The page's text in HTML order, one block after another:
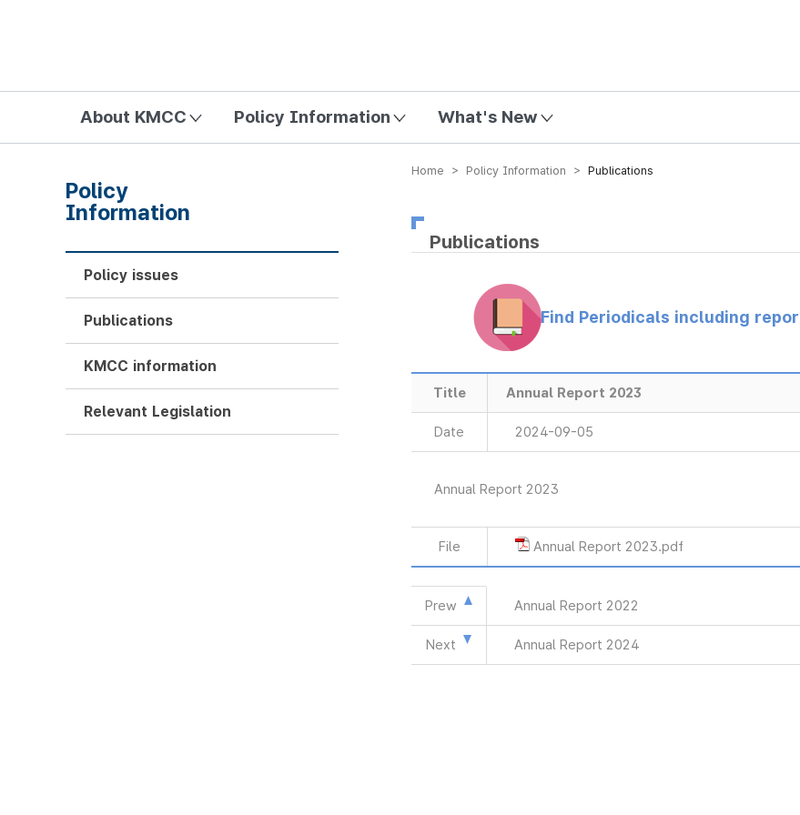
About KMCC Policy Information What's New
Home > Policy Information > Publications
Publications
Find Periodicals including
Title Annual Report 2023
Date 2024-09-05
Annual Report 2023
File Annual Report 2023.pdf
Prew Annual Report 2022
Next Annual Report 2024
Policy
Information
Policy issues
Publications
KMCC information
Relevant Legislation